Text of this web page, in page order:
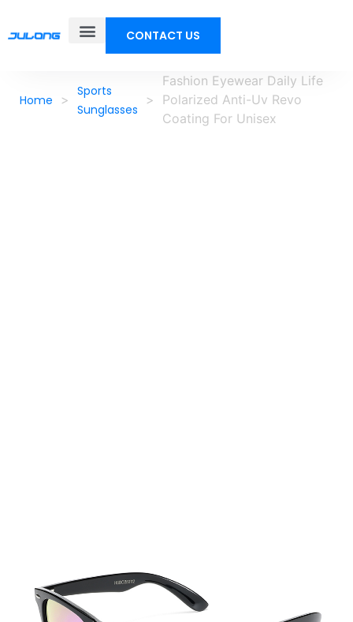
CONTACT US
Home >
Sports
Sunglasses
>
Fashion Eyewear Daily Life
Polarized Anti-Uv Revo
Coating For Unisex